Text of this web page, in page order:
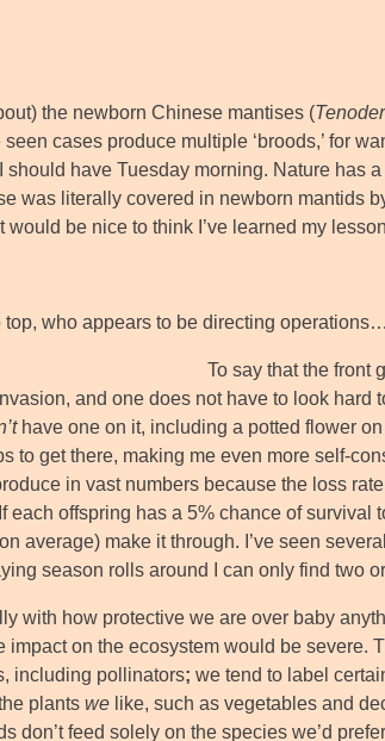
the newborn Chinese mantises (
cases produce multiple ‘broods,’ for
should have Tuesday morning. Nature has
was literally covered in newborn mantids
be nice to think I’ve learned my
who appears to be directing operations…
To say that the front
and one does not have to look hard
have one on it, including a potted flower
to get there, making me even more self-
in vast numbers because the loss
each offspring has a 5% chance of survival
average) make it through. I’ve seen
season rolls around I can only find two
with how protective we are over baby
impact on the ecosystem would be severe.
including pollinators; we tend to label
plants we like, such as vegetables and
don’t feed solely on the species we’d